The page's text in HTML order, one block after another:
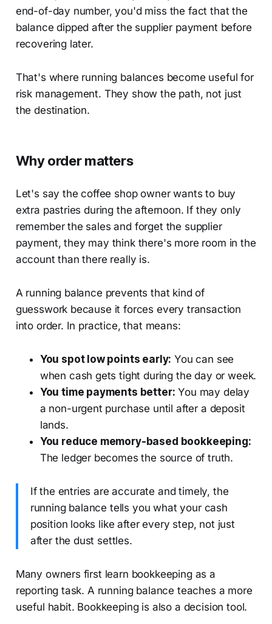
end-of-day number, you'd miss the fact that the
balance dipped after the supplier payment before
recovering later.
That's where running balances become useful for
risk management. They show the path, not just
the destination.
Why order matters
Let's say the coffee shop owner wants to buy
extra pastries during the afternoon. If they only
remember the sales and forget the supplier
payment, they may think there's more room in the
account than there really is.
A running balance prevents that kind of
guesswork because it forces every transaction
into order. In practice, that means:
You spot low points early: You can see
when cash gets tight during the day or week.
You time payments better: You may delay
a non-urgent purchase until after a deposit
lands.
You reduce memory-based bookkeeping:
The ledger becomes the source of truth.
If the entries are accurate and timely, the
running balance tells you what your cash
position looks like after every step, not just
after the dust settles.
Many owners first learn bookkeeping as a
reporting task. A running balance teaches a more
useful habit. Bookkeeping is also a decision tool.